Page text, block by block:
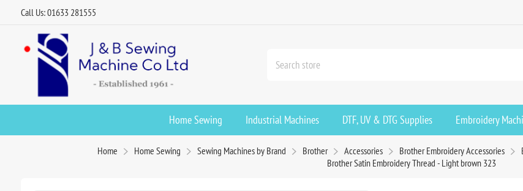
Call Us: 01633 281555
Home Sewing Industrial Machines DTF, UV & DTG Supplies Embroidery
Home Home Sewing Sewing Machines by Brand Brother Accessories Brother Embroidery Accessories
Brother Satin Embroidery Thread - Light brown 323